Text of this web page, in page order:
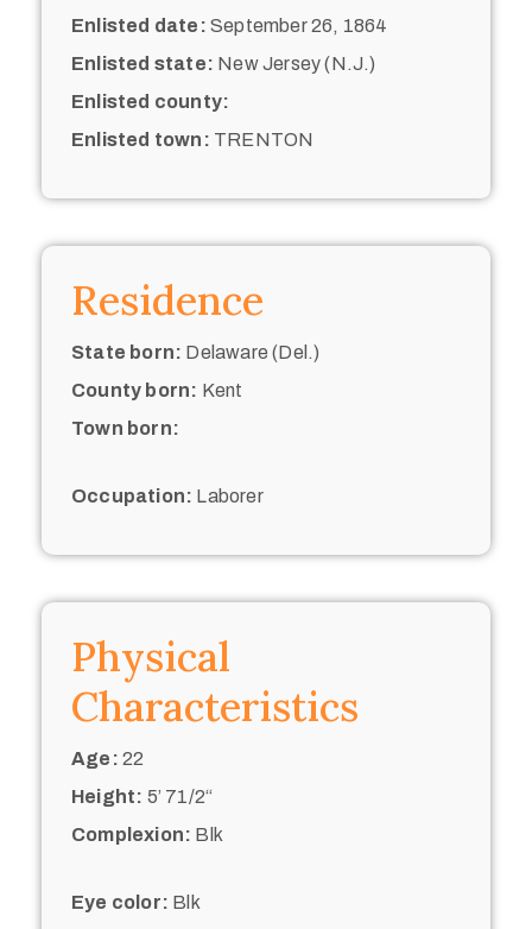
Enlisted date: September 26, 1864
Enlisted state: New Jersey (N.J.)
Enlisted county:
Enlisted town: TRENTON
Residence
State born: Delaware (Del.)
County born: Kent
Town born:
Occupation: Laborer
Physical
Characteristics
Age: 22
Height: 5’ 71/2“
Complexion: Blk
Eye color: Blk